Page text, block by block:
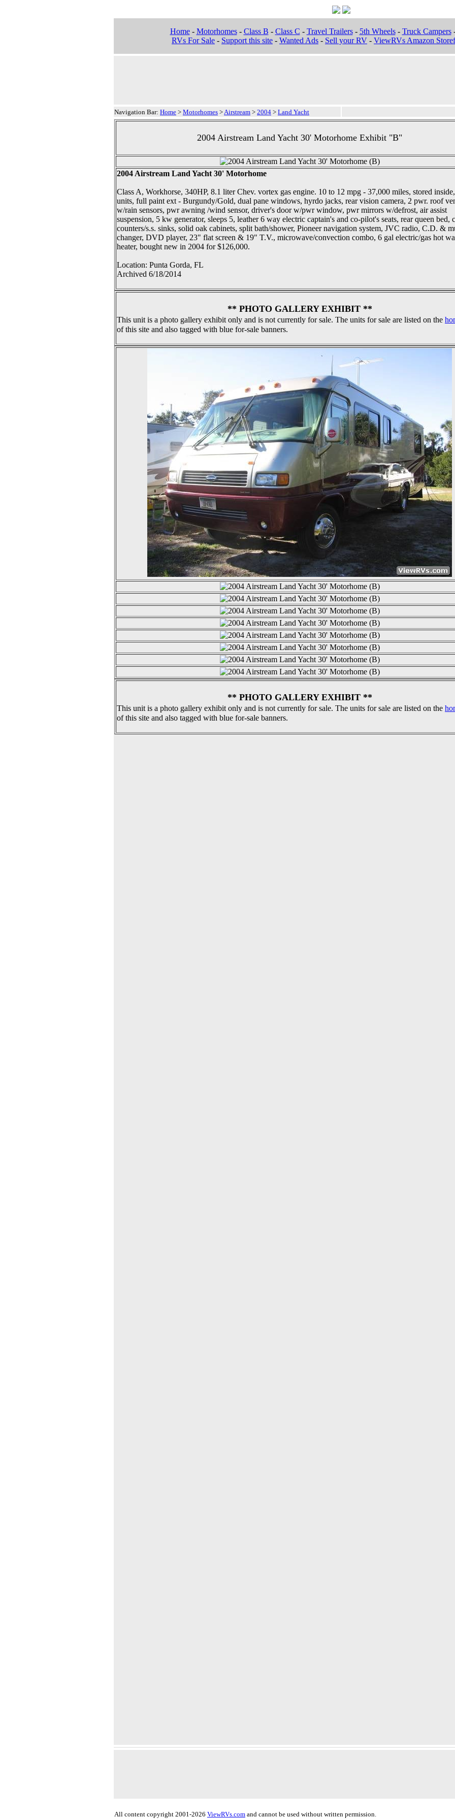
Home- Motorhomes- Class B - Class C - Travel Trailers- 5th Wheels- Truck Campers
RVs For Sale - Support this site - Wanted Ads - Sell your RV - ViewRVs Amazon
Navigation Bar: Home > Motorhomes >Airstream > 2004 > Land Yacht
2004 Airstream Land Yacht 30' Motorhome Exhibit "B"
2004 Airstream Land Yacht 30' Motorhome
Class A, Workhorse, 340HP, 8.1 liter Chev. vortex gas engine. 10 to 12 mpg - 37,000 miles, stored
units, full paint ext - Burgundy/Gold, dual pane windows, hyrdo jacks, rear vision camera, 2 pwr. roof
w/rain sensors, pwr awning /wind sensor, driver's door w/pwr window, pwr mirrors w/defrost, air assist
suspension, 5 kw generator, sleeps 5, leather 6 way electric captain's and co-pilot's seats, rear queen bed,
counters/s.s. sinks, solid oak cabinets, split bath/shower, Pioneer navigation system, JVC radio, C.D. &
changer, DVD player, 23" flat screen & 19" T.V., microwave/convection combo, 6 gal electric/gas hot
heater, bought new in 2004 for $126,000.
Location: Punta Gorda, FL
Archived 6/18/2014
** PHOTO GALLERY EXHIBIT **
This unit is a photo gallery exhibit only and is not currently for sale. The units for sale are listed on the
of this site and also tagged with blue for-sale banners.
** PHOTO GALLERY EXHIBIT **
This unit is a photo gallery exhibit only and is not currently for sale. The units for sale are listed on the
of this site and also tagged with blue for-sale banners.
All content copyright 2001-2026 ViewRVs.com and cannot be used without written permission.